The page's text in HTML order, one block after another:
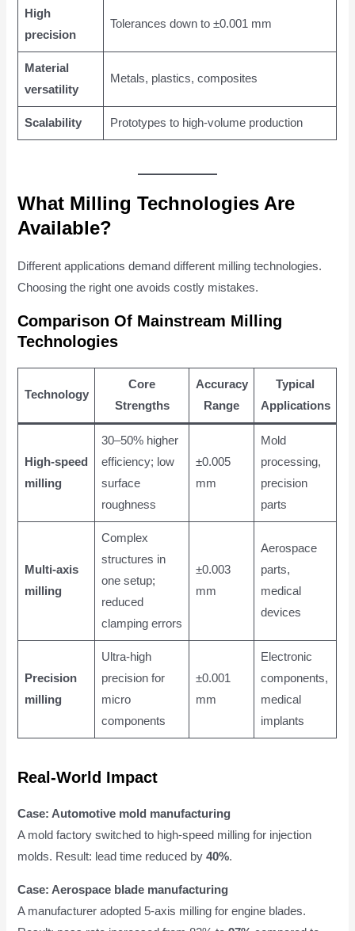
High
precision
Tolerances down to ±0.001 mm
Material
versatility
Metals, plastics, composites
Scalability Prototypes to high-volume production
What Milling Technologies Are
Available?
Different applications demand different milling technologies.
Choosing the right one avoids costly mistakes.
Comparison Of Mainstream Milling
Technologies
Technology
Core
Strengths
Accuracy
Range
Typical
Applications
High-speed
milling
30–50% higher
efficiency; low
surface
roughness
±0.005
mm
Mold
processing,
precision
parts
Multi-axis
milling
Complex
structures in
one setup;
reduced
clamping errors
±0.003
mm
Aerospace
parts,
medical
devices
Precision
milling
Ultra-high
precision for
micro
components
±0.001
mm
Electronic
components,
medical
implants
Real-World Impact
Case: Automotive mold manufacturing
A mold factory switched to high-speed milling for injection
molds. Result: lead time reduced by40%.
Case: Aerospace blade manufacturing
A manufacturer adopted 5-axis milling for engine blades.